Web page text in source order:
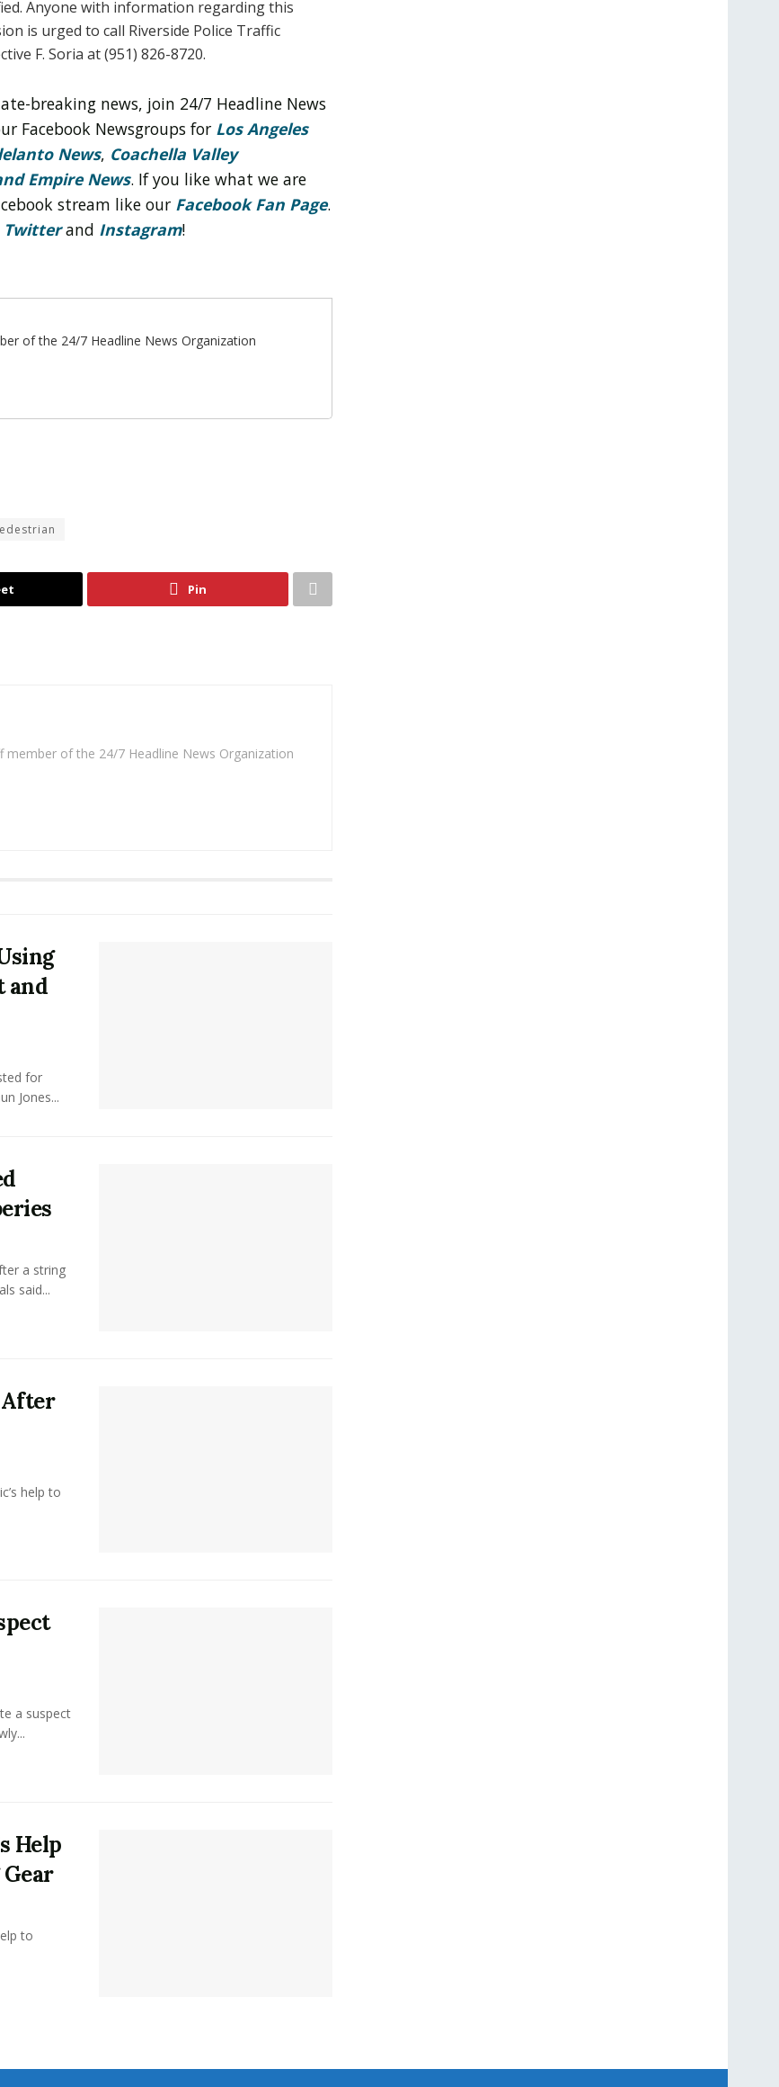
Anyone with information regarding this
is urged to call Riverside Police Traffic
F. Soria at (951) 826-8720.
breaking news, join 24/7 Headline News
Facebook Newsgroups for Los Angeles
News, Coachella Valley
Empire News. If you like what we are
stream like our Facebook Fan Page.
Twitter and Instagram!
of the 24/7 Headline News Organization
Pin
member of the 24/7 Headline News Organization
and
for
Jones...
a string
said...
After
help to
a suspect
Help
to